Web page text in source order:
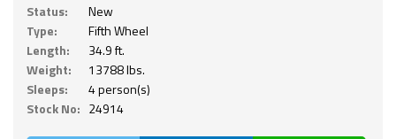
Status:
New
Type:
Fifth Wheel
Length:
34.9 ft.
Weight:
13788 lbs.
Sleeps:
4 person(s)
Stock No: 24914